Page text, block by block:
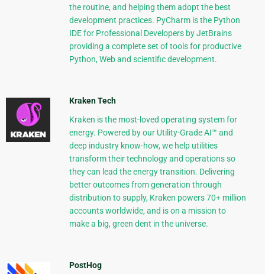
the routine, and helping them adopt the best
development practices. PyCharm is the Python
IDE for Professional Developers by JetBrains
providing a complete set of tools for productive
Python, Web and scientific development.
Kraken Tech
Kraken is the most-loved operating system for
energy. Powered by our Utility-Grade AI™ and
deep industry know-how, we help utilities
transform their technology and operations so
they can lead the energy transition. Delivering
better outcomes from generation through
distribution to supply, Kraken powers 70+ million
accounts worldwide, and is on a mission to
make a big, green dent in the universe.
PostHog